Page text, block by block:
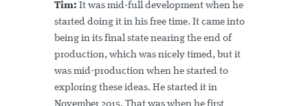
Tim: It was mid-full development when he
started doing it in his free time. It came into
being in its final state nearing the end of
production, which was nicely timed, but it
was mid-production when he started to
exploring these ideas. He started it in